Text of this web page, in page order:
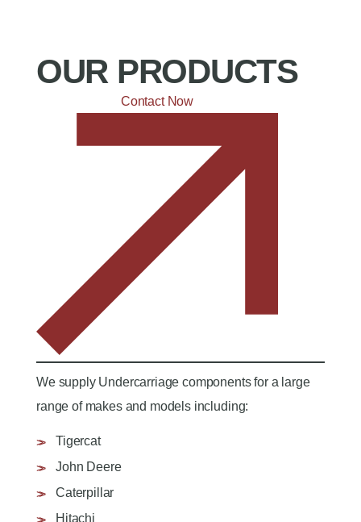
OUR PRODUCTS
Contact Now
We supply Undercarriage components for a large
range of makes and models including:
Tigercat
John Deere
Caterpillar
Hitachi